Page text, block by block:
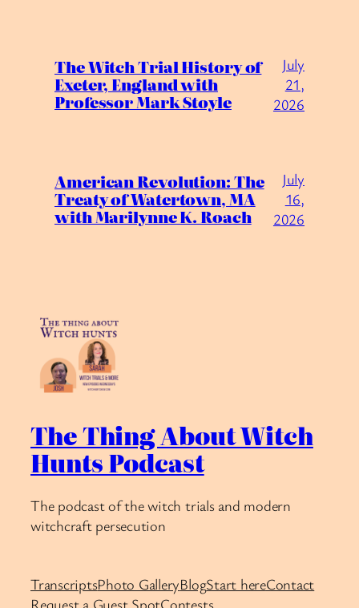
The Witch Trial History of
Exeter, England with
Professor Mark Stoyle
July
21,
2026
American Revolution: The
Treaty of Watertown, MA
with Marilynne K. Roach
July
16,
2026
The Thing About Witch
Hunts Podcast
The podcast of the witch trials and modern
witchcraft persecution
TranscriptsPhoto GalleryBlogStart hereContact
Request a Guest SpotContests